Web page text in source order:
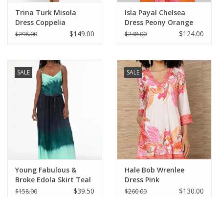
Home Goods/Gift Items
Paper Products/Office
For the Fellas
Seasonal
For the Pets
Blog
Trina Turk Misola
Dress Coppelia
$298.00 $149.00
Isla Payal Chelsea
Dress Peony Orange
$248.00 $124.00
SALE
Young Fabulous &
Broke Edola Skirt Teal
Brushed Ombre
$158.00 $39.50
SALE
Hale Bob Wrenlee
Dress Pink
$260.00 $130.00